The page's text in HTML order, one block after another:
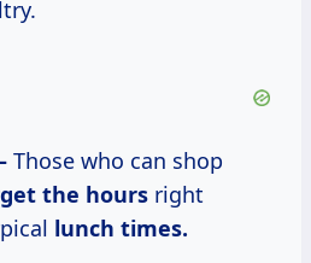
Those who can shop
the hours right
lunch times.